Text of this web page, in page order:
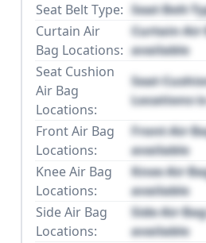
Seat Belt Type: Seat Belt
Curtain Air
Bag Locations:
Curtain Air
available
Seat Cushion
Air Bag
Locations:
Seat
Locations
Front Air Bag
Locations:
Front Air
available
Knee Air Bag
Locations:
Knee Air
available
Side Air Bag
Locations:
Side Air
available